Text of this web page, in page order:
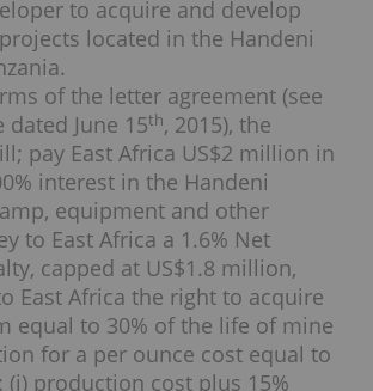
to acquire and develop
projects located in the Handeni
of the letter agreement (see
dated June 15th, 2015), the
pay East Africa US$2 million in
interest in the Handeni
equipment and other
to East Africa a 1.6% Net
capped at US$1.8 million,
East Africa the right to acquire
equal to 30% of the life of mine
for a per ounce cost equal to
(i) production cost plus 15%